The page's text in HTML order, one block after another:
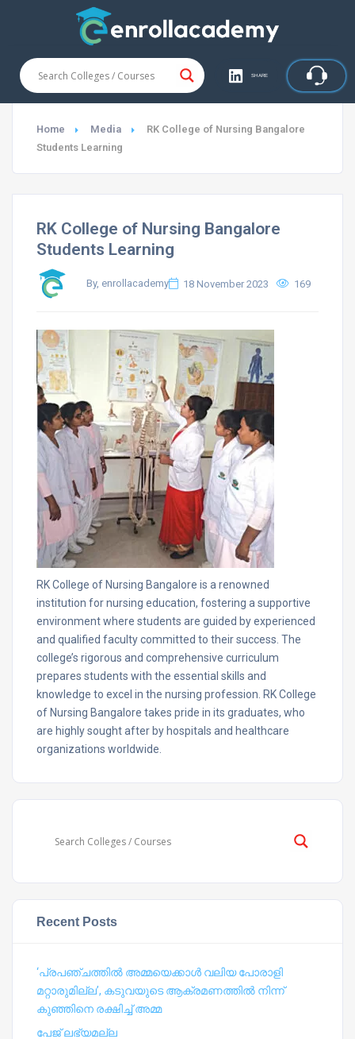
SHARE
Home Media
RK College of Nursing Bangalore
Students Learning
RK College of Nursing Bangalore
Students Learning
By, enrollacademy 18 November 2023 169
RK College of Nursing Bangalore is a renowned
institution for nursing education, fostering a supportive
environment where students are guided by experienced
and qualified faculty committed to their success. The
college’s rigorous and comprehensive curriculum
prepares students with the essential skills and
knowledge to excel in the nursing profession. RK College
of Nursing Bangalore takes pride in its graduates, who
are highly sought after by hospitals and healthcare
organizations worldwide.
Recent Posts
‘പ്രപഞ്ചത്തില്‍ അമ്മയെക്കാള്‍ വലിയ പോരാളി
മറ്റാരുമില്ല’, കടുവയുടെ ആക്രമണത്തില്‍ നിന്ന്
കുഞ്ഞിനെ രക്ഷിച്ച് അമ്മ
പേജ് ലഭ്യമല്ല